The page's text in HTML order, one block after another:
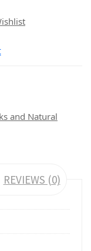
and Natural
REVIEWS (0)